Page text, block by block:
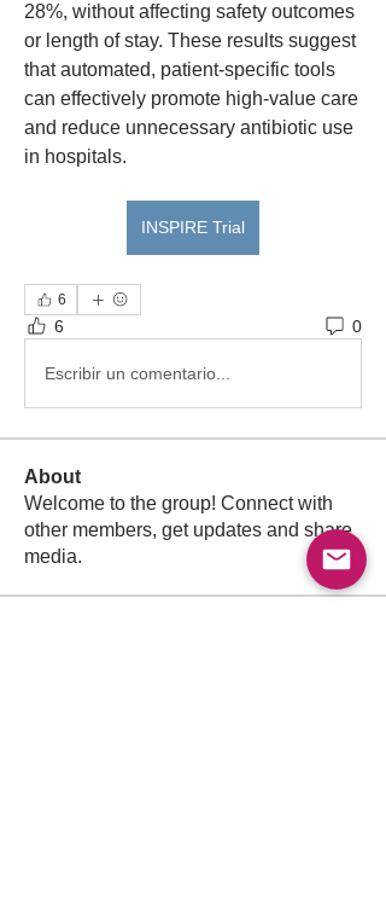
28%, without affecting safety outcomes
or length of stay. These results suggest
that automated, patient-specific tools
can effectively promote high-value care
and reduce unnecessary antibiotic use
in hospitals.
INSPIRE Trial
6
6 0
Escribir un comentario...
About
Welcome to the group! Connect with
other members, get updates and share
media.